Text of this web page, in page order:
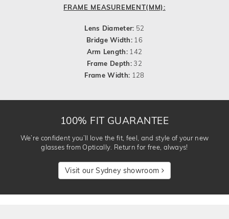
FRAME MEASUREMENT(MM):
Lens Diameter: 52
Bridge Width: 16
Arm Length: 142
Frame Depth:32
Frame Width: 128
100% FIT GUARANTEE
We’re confident you’ll love the fit, feel, and style of your new
glasses from Optically. Return for free, always!
Visit our Sydney showroom